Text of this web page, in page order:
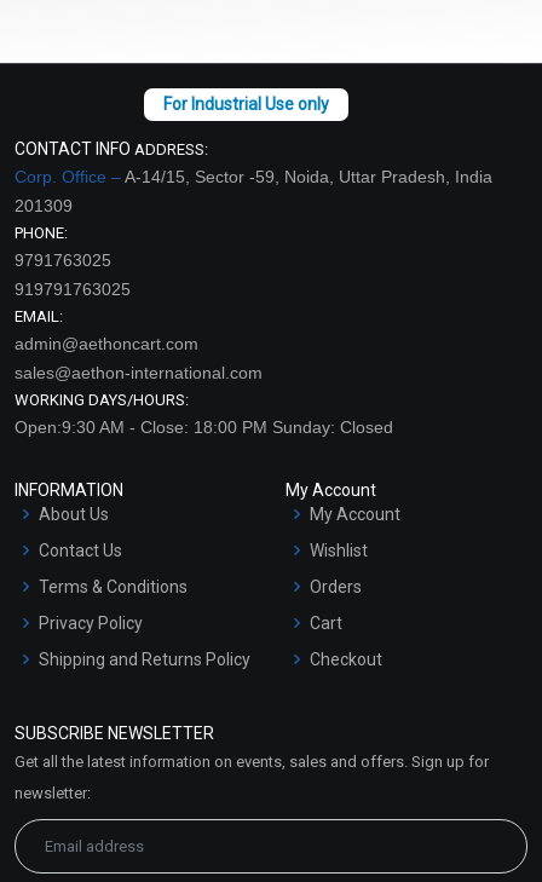
CONTACT INFO ADDRESS:
Corp. Office –A-14/15, Sector -59, Noida, Uttar Pradesh, India
201309
PHONE:
9791763025
919791763025
EMAIL:
admin@aethoncart.com
sales@aethon-international.com
WORKING DAYS/HOURS:
Open:9:30 AM - Close: 18:00 PM Sunday: Closed
INFORMATION
About Us
Contact Us
Terms & Conditions
Privacy Policy
Shipping and Returns Policy
Market Area
My Account
My Account
Wishlist
Orders
Cart
Checkout
SUBSCRIBE NEWSLETTER
Get all the latest information on events, sales and offers. Sign up for
newsletter: